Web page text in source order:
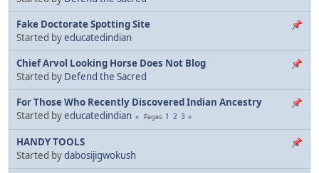
Fake Doctorate Spotting Site
Started byeducatedindian
Chief Arvol Looking Horse Does Not Blog
Started by Defend the Sacred
For Those Who Recently Discovered Indian Ancestry
Started byeducatedindian Pages 1 2 3
HANDY TOOLS
Started bydabosijigwokush